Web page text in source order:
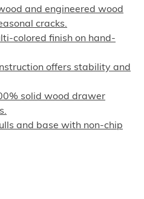
and engineered wood
cracks.
colored finish on hand-
offers stability and
solid wood drawer
and base with non-chip